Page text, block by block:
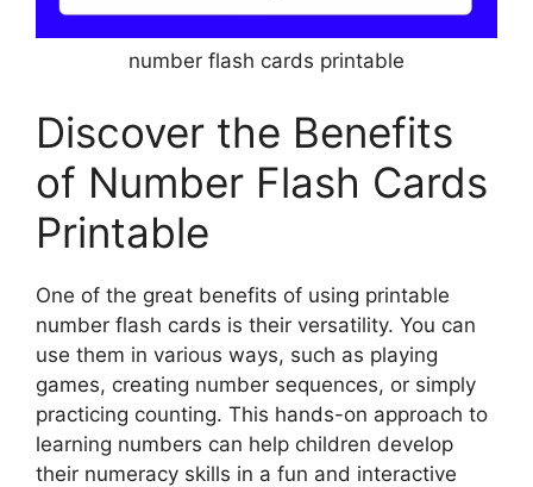
number flash cards printable
Discover the Benefits
of Number Flash Cards
Printable
One of the great benefits of using printable
number flash cards is their versatility. You can
use them in various ways, such as playing
games, creating number sequences, or simply
practicing counting. This hands-on approach to
learning numbers can help children develop
their numeracy skills in a fun and interactive